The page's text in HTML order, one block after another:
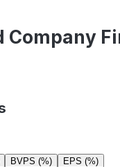
Company
BVPS (%) EPS (%)